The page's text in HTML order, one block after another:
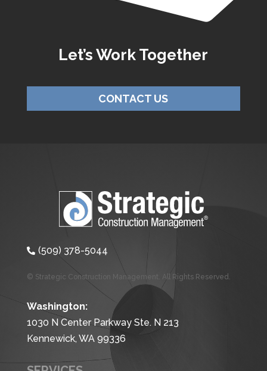
Let’s Work Together
CONTACT US
 (509) 378-5044
© Strategic Construction Management. All Rights Reserved.
Washington:
1030 N Center Parkway Ste. N 213
Kennewick, WA 99336